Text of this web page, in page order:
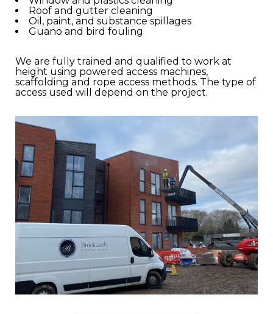
Roof and gutter cleaning
Oil, paint, and substance spillages
Guano and bird fouling
We are fully trained and qualified to work at
height using powered access machines,
scaffolding and rope access methods. The type of
access used will depend on the project.